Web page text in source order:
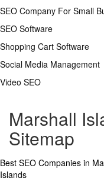
SEO Company For Small
SEO Software
Shopping Cart Software
Social Media Management
Video SEO
Marshall
Sitemap
Best SEO Companies in
Islands